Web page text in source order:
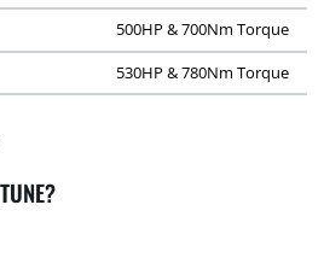
500HP & 700Nm Torque
530HP & 780Nm Torque